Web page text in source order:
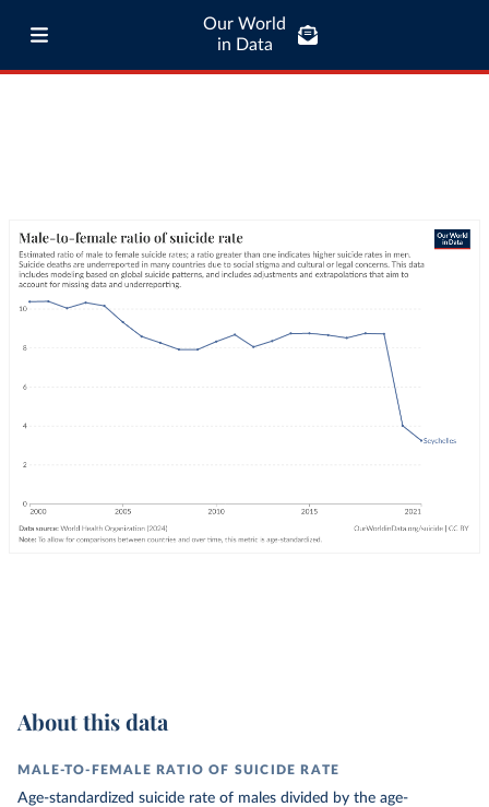
Our World
in Data
About this data
MALE-TO-FEMALE RATIO OF SUICIDE RATE
Age-standardized suicide rate of males divided by the age-